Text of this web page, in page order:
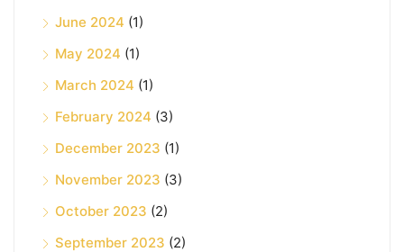
June 2024 (1)
May 2024 (1)
March 2024 (1)
February 2024 (3)
December 2023 (1)
November 2023 (3)
October 2023 (2)
September 2023 (2)